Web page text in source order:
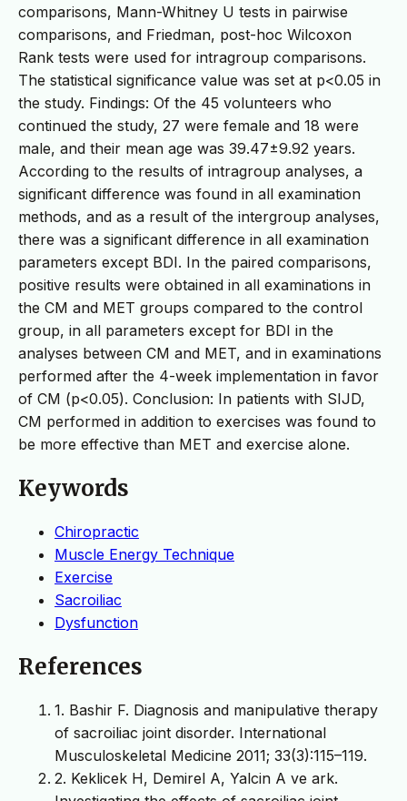
comparisons, Mann-Whitney U tests in pairwise
comparisons, and Friedman, post-hoc Wilcoxon
Rank tests were used for intragroup comparisons.
The statistical significance value was set at p<0.05 in
the study. Findings: Of the 45 volunteers who
continued the study, 27 were female and 18 were
male, and their mean age was 39.47±9.92 years.
According to the results of intragroup analyses, a
significant difference was found in all examination
methods, and as a result of the intergroup analyses,
there was a significant difference in all examination
parameters except BDI. In the paired comparisons,
positive results were obtained in all examinations in
the CM and MET groups compared to the control
group, in all parameters except for BDI in the
analyses between CM and MET, and in examinations
performed after the 4-week implementation in favor
of CM (p<0.05). Conclusion: In patients with SIJD,
CM performed in addition to exercises was found to
be more effective than MET and exercise alone.
Keywords
Chiropractic
Muscle Energy Technique
Exercise
Sacroiliac
Dysfunction
References
1. Bashir F. Diagnosis and manipulative therapy
of sacroiliac joint disorder. International
Musculoskeletal Medicine 2011; 33(3):115–119.
2. Keklicek H, Demirel A, Yalcin A ve ark.